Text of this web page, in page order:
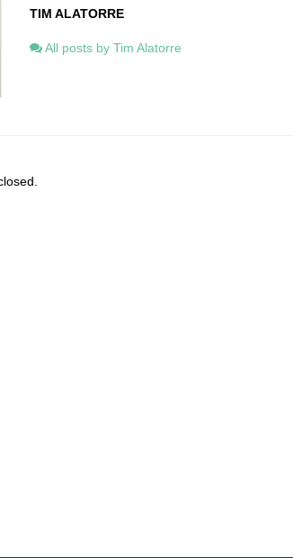
TIM ALATORRE
All posts by Tim Alatorre